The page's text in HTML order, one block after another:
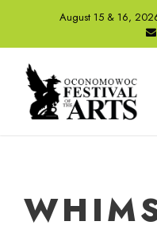
August 15 & 16,